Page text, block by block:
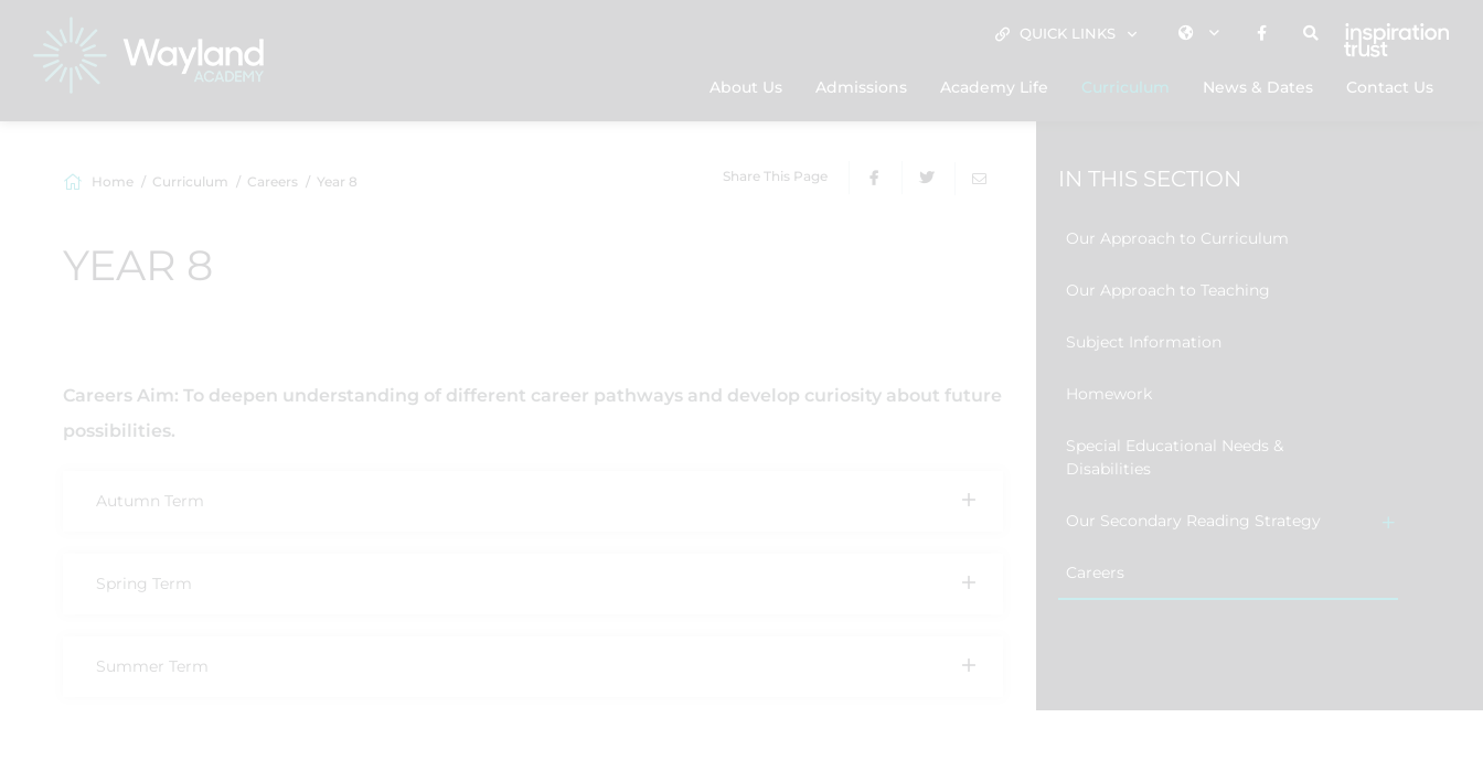
QUICK LINKS
About Us Admissions Academy Life News & Dates Contact Us
Home Curriculum Careers Year 8 Share This Page
YEAR 8
Careers Aim: To deepen understanding of different career pathways and develop curiosity about future
possibilities.
Autumn Term
Spring Term
Summer Term
IN THIS SECTION
Our Approach to Curriculum
Our Approach to Teaching
Subject Information
Homework
Special Educational Needs &
Disabilities
Our Secondary Reading Strategy
Careers